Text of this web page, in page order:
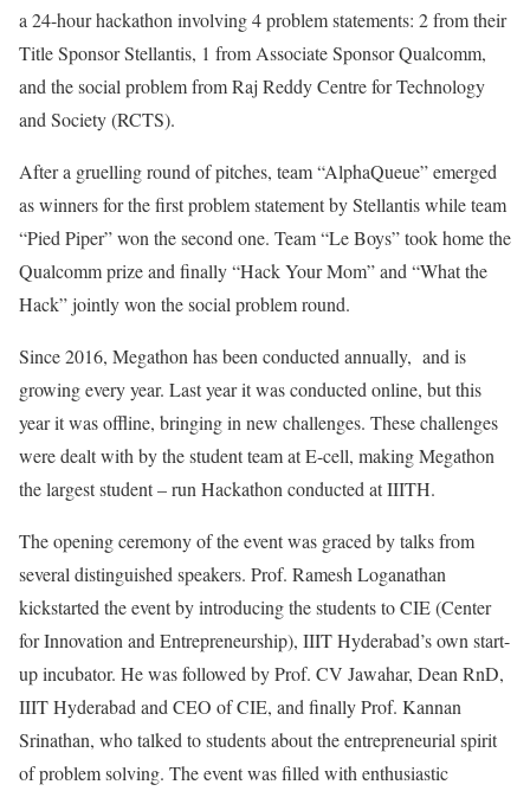
a 24-hour hackathon involving 4 problem statements: 2 from their
Title Sponsor Stellantis, 1 from Associate Sponsor Qualcomm,
and the social problem from Raj Reddy Centre for Technology
and Society (RCTS).
After a gruelling round of pitches, team “AlphaQueue” emerged
as winners for the first problem statement by Stellantis while team
“Pied Piper” won the second one. Team “Le Boys” took home the
Qualcomm prize and finally “Hack Your Mom” and “What the
Hack” jointly won the social problem round.
Since 2016, Megathon has been conducted annually, and is
growing every year. Last year it was conducted online, but this
year it was offline, bringing in new challenges. These challenges
were dealt with by the student team at E-cell, making Megathon
the largest student – run Hackathon conducted at IIITH.
The opening ceremony of the event was graced by talks from
several distinguished speakers. Prof. Ramesh Loganathan
kickstarted the event by introducing the students to CIE (Center
for Innovation and Entrepreneurship), IIIT Hyderabad’s own start-
up incubator. He was followed by Prof. CV Jawahar, Dean RnD,
IIIT Hyderabad and CEO of CIE, and finally Prof. Kannan
Srinathan, who talked to students about the entrepreneurial spirit
of problem solving. The event was filled with enthusiastic